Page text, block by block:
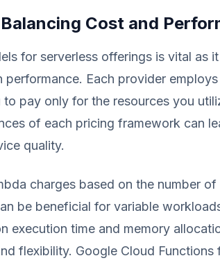
Cost and
for serverless offerings is vital as
performance. Each provider
pay only for the resources you
of each pricing framework can
quality.
charges based on the number
be beneficial for variable
execution time and memory
flexibility. Google Cloud Functions